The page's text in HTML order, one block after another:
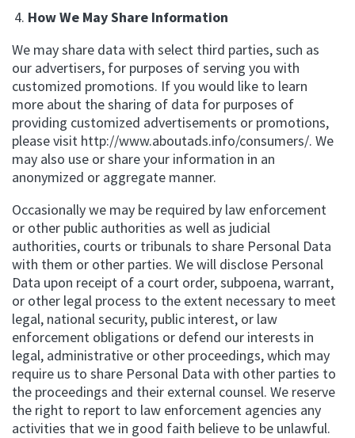
How We May Share Information
We may share data with select third parties, such as
our advertisers, for purposes of serving you with
customized promotions. If you would like to learn
more about the sharing of data for purposes of
providing customized advertisements or promotions,
please visit http://www.aboutads.info/consumers/. We
may also use or share your information in an
anonymized or aggregate manner.
Occasionally we may be required by law enforcement
or other public authorities as well as judicial
authorities, courts or tribunals to share Personal Data
with them or other parties. We will disclose Personal
Data upon receipt of a court order, subpoena, warrant,
or other legal process to the extent necessary to meet
legal, national security, public interest, or law
enforcement obligations or defend our interests in
legal, administrative or other proceedings, which may
require us to share Personal Data with other parties to
the proceedings and their external counsel. We reserve
the right to report to law enforcement agencies any
activities that we in good faith believe to be unlawful.